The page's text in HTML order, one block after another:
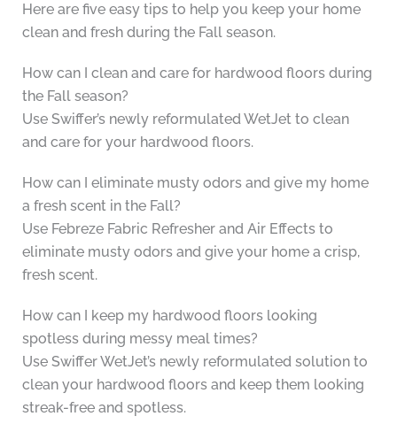
Here are five easy tips to help you keep your home
clean and fresh during the Fall season.
How can I clean and care for hardwood floors during
the Fall season?
Use Swiffer’s newly reformulated WetJet to clean
and care for your hardwood floors.
How can I eliminate musty odors and give my home
a fresh scent in the Fall?
Use Febreze Fabric Refresher and Air Effects to
eliminate musty odors and give your home a crisp,
fresh scent.
How can I keep my hardwood floors looking
spotless during messy meal times?
Use Swiffer WetJet’s newly reformulated solution to
clean your hardwood floors and keep them looking
streak-free and spotless.